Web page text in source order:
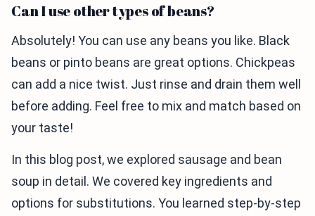
Can I use other types of beans?
Absolutely! You can use any beans you like. Black
beans or pinto beans are great options. Chickpeas
can add a nice twist. Just rinse and drain them well
before adding. Feel free to mix and match based on
your taste!
In this blog post, we explored sausage and bean
soup in detail. We covered key ingredients and
options for substitutions. You learned step-by-step